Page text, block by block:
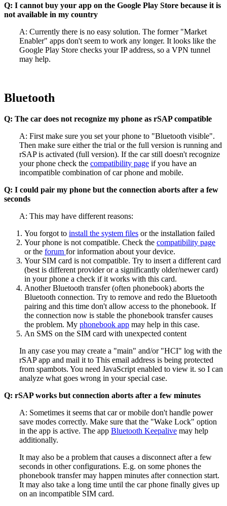
Q: I cannot buy your app on the Google Play Store because it is
not available in my country
A: Currently there is no easy solution. The former "Market
Enabler" apps don't seem to work any longer. It looks like the
Google Play Store checks your IP address, so a VPN tunnel
may help.
Bluetooth
Q: The car does not recognize my phone as rSAP compatible
A: First make sure you set your phone to "Bluetooth visible".
Then make sure either the trial or the full version is running and
rSAP is activated (full version). If the car still doesn't recognize
your phone check the compatibility page if you have an
incompatible combination of car phone and mobile.
Q: I could pair my phone but the connection aborts after a few
seconds
A: This may have different reasons:
You forgot to install the system files or the installation failed
Your phone is not compatible. Check the compatibility page
or the forum for information about your device.
Your SIM card is not compatible. Try to insert a different card
(best is different provider or a significantly older/newer card)
in your phone a check if it works with this card.
Another Bluetooth transfer (often phonebook) aborts the
Bluetooth connection. Try to remove and redo the Bluetooth
pairing and this time don't allow access to the phonebook. If
the connection now is stable the phonebook transfer causes
the problem. My phonebook app may help in this case.
An SMS on the SIM card with unexpected content
In any case you may create a "main" and/or "HCI" log with the
rSAP app and mail it to This email address is being protected
from spambots. You need JavaScript enabled to view it. so I can
analyze what goes wrong in your special case.
Q: rSAP works but connection aborts after a few minutes
A: Sometimes it seems that car or mobile don't handle power
save modes correctly. Make sure that the "Wake Lock" option
in the app is active. The app Bluetooth Keepalive may help
additionally.
It may also be a problem that causes a disconnect after a few
seconds in other configurations. E.g. on some phones the
phonebook transfer may happen minutes after connection start.
It may also take a long time until the car phone finally gives up
on an incompatible SIM card.